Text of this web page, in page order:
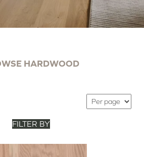
HARDWOOD
FILTER BY